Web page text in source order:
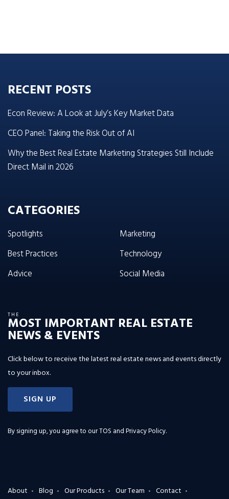
RECENT POSTS
Econ Review: A Look at July’s Key Market Data
CEO Panel: Taking the Risk Out of AI
Why the Best Real Estate Marketing Strategies Still Include
Direct Mail in 2026
CATEGORIES
Spotlights
Best Practices
Advice
Marketing
Technology
Social Media
THE
MOST IMPORTANT REAL ESTATE
NEWS & EVENTS
Click below to receive the latest real estate news and events directly
to your inbox.
SIGN UP
By signing up, you agree to ourTOS and Privacy Policy.
About Blog Our Products Our Team
Contact